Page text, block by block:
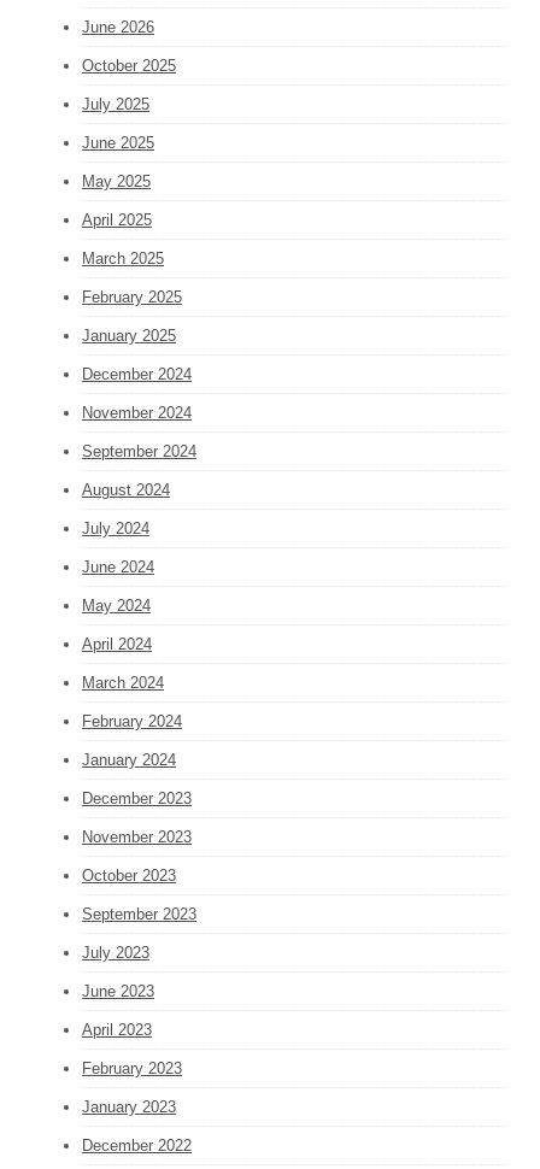
June 2026
October 2025
July 2025
June 2025
May 2025
April 2025
March 2025
February 2025
January 2025
December 2024
November 2024
September 2024
August 2024
July 2024
June 2024
May 2024
April 2024
March 2024
February 2024
January 2024
December 2023
November 2023
October 2023
September 2023
July 2023
June 2023
April 2023
February 2023
January 2023
December 2022